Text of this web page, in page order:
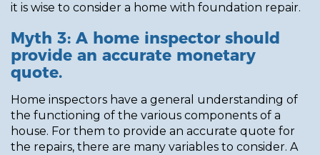
it is wise to consider a home with foundation repair.
Myth 3: A home inspector should
provide an accurate monetary
quote.
Home inspectors have a general understanding of
the functioning of the various components of a
house. For them to provide an accurate quote for
the repairs, there are many variables to consider. A